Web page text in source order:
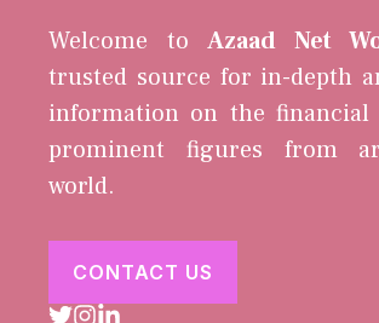
Welcome toAzaad Net
trusted source for in-depth
information on the financial
prominent figures from
world.
CONTACT US